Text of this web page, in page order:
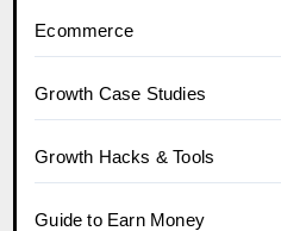
Ecommerce
Growth Case Studies
Growth Hacks & Tools
Guide to Earn Money